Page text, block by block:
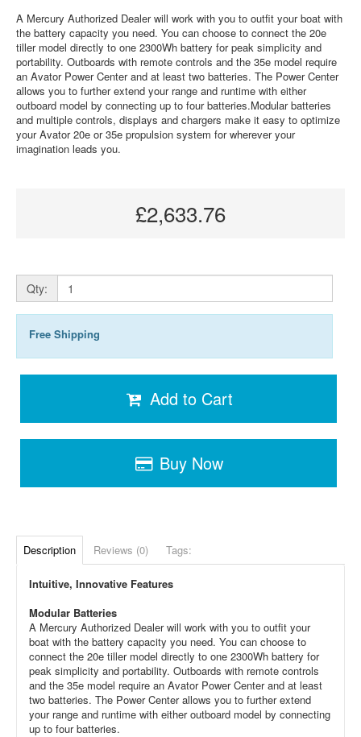
A Mercury Authorized Dealer will work with you to outfit your boat with
the battery capacity you need. You can choose to connect the 20e
tiller model directly to one 2300Wh battery for peak simplicity and
portability. Outboards with remote controls and the 35e model require
an Avator Power Center and at least two batteries. The Power Center
allows you to further extend your range and runtime with either
outboard model by connecting up to four batteries.Modular batteries
and multiple controls, displays and chargers make it easy to optimize
your Avator 20e or 35e propulsion system for wherever your
imagination leads you.
£2,633.76
Qty:
Free Shipping
Add to Cart
Buy Now
Description Reviews (0) Tags:
Intuitive, Innovative Features
Modular Batteries
A Mercury Authorized Dealer will work with you to outfit your
boat with the battery capacity you need. You can choose to
connect the 20e tiller model directly to one 2300Wh battery for
peak simplicity and portability. Outboards with remote controls
and the 35e model require an Avator Power Center and at least
two batteries. The Power Center allows you to further extend
your range and runtime with either outboard model by connecting
up to four batteries.